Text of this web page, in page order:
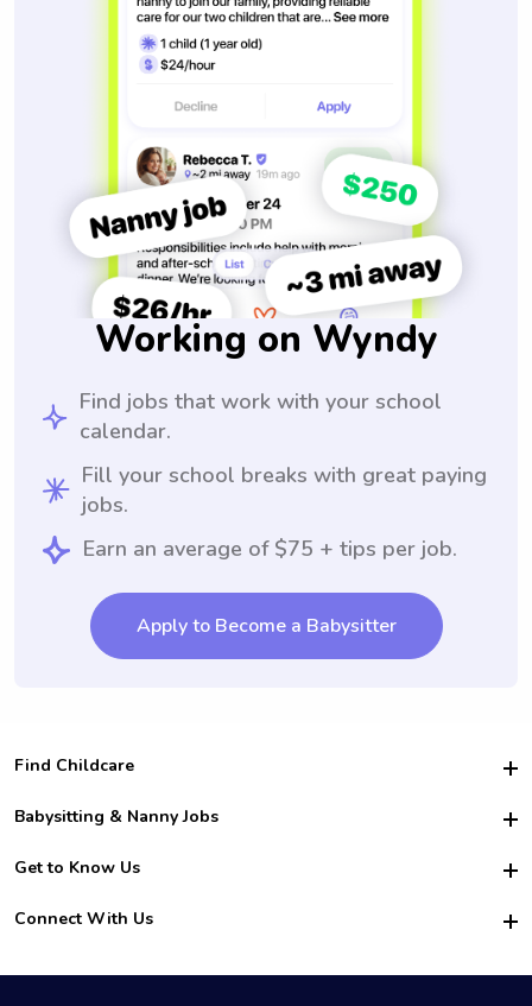
Working on Wyndy
Find jobs that work with your school
calendar.
Fill your school breaks with great paying
jobs.
Earn an average of $75 + tips per job.
Apply to Become a Babysitter
Find Childcare
Hire College Babysitters
For Employers
For Churches
Babysitting & Nanny Jobs
Become a Sitter
Family Interview Tips
College Nanny Jobs
Get to Know Us
Safety
How it Works
Connect With Us